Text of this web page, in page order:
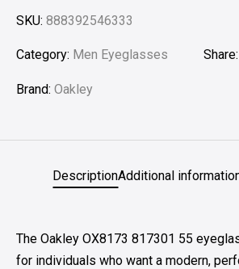
SKU: 888392546333
Category: Men Eyeglasses Share:
Brand: Oakley
DescriptionAdditional
The Oakley OX8173 817301 55
for individuals who want a modern,